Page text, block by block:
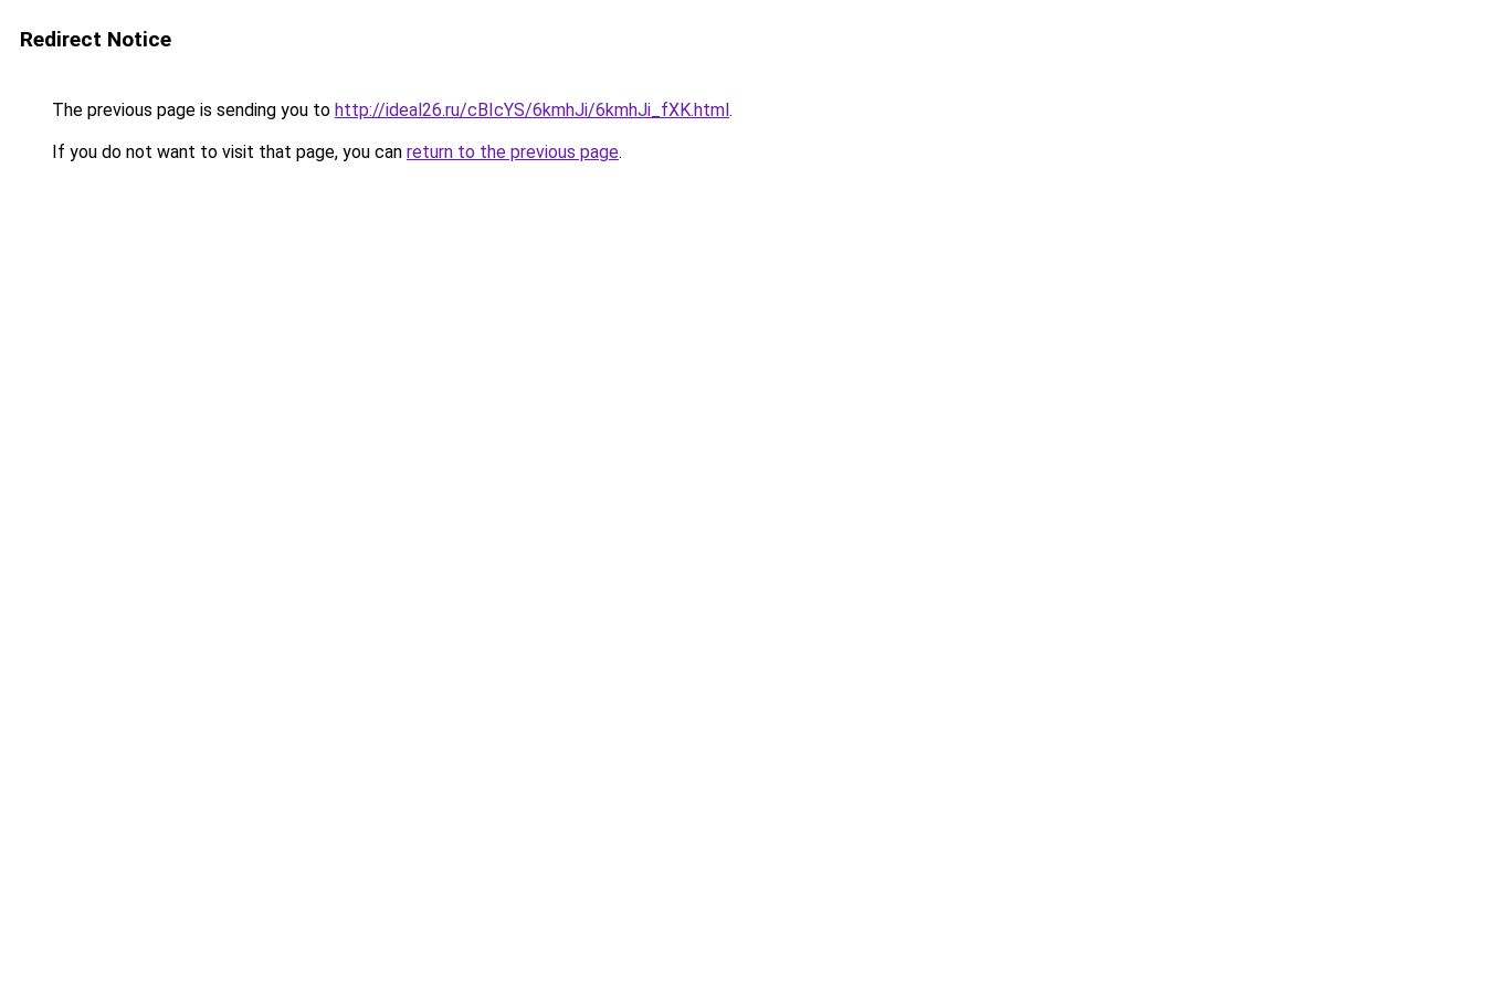
Redirect Notice
The previous page is sending you to http://ideal26.ru/cBIcYS/6kmhJi/6kmhJi_fXK.html.
If you do not want to visit that page, you can return to the previous page.